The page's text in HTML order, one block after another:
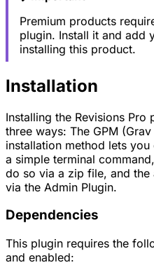
Premium products
plugin. Install it and add
installing this product.
Installation
Installing the Revisions
three ways: The GPM
installation method lets
a simple terminal
do so via a zip file, and
via the Admin Plugin.
Dependencies
This plugin requires the
and enabled: